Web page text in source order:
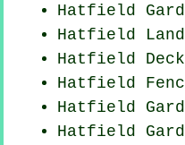
Hatfield
Hatfield
Hatfield
Hatfield
Hatfield
Hatfield